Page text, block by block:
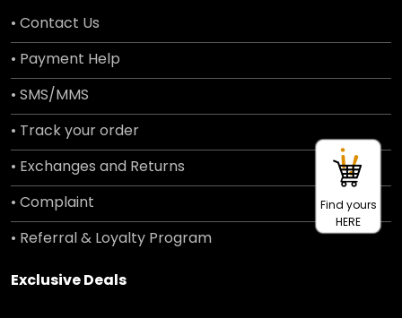
• Contact Us
• Payment Help
• SMS/MMS
• Track your order
• Exchanges and Returns
• Complaint
• Referral & Loyalty Program
Exclusive Deals
Find yours
HERE